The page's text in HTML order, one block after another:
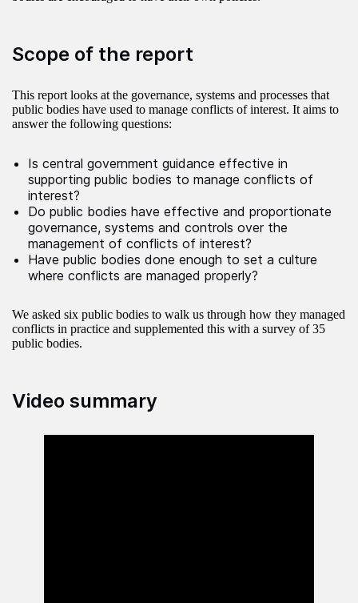
Scope of the report
This report looks at the governance, systems and processes that
public bodies have used to manage conflicts of interest. It aims to
answer the following questions:
Is central government guidance effective in
supporting public bodies to manage conflicts of
interest?
Do public bodies have effective and proportionate
governance, systems and controls over the
management of conflicts of interest?
Have public bodies done enough to set a culture
where conflicts are managed properly?
We asked six public bodies to walk us through how they managed
conflicts in practice and supplemented this with a survey of 35
public bodies.
Video summary